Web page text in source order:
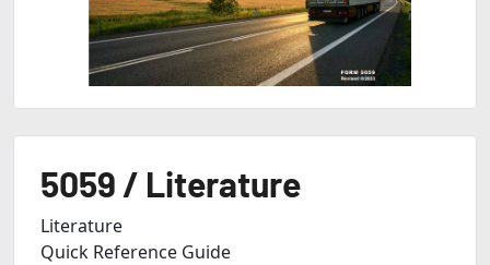
5059 / Literature
Literature
Quick Reference Guide